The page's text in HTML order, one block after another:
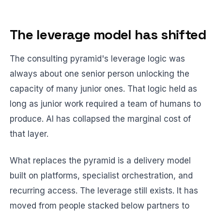
The leverage model has shifted
The consulting pyramid's leverage logic was
always about one senior person unlocking the
capacity of many junior ones. That logic held as
long as junior work required a team of humans to
produce. AI has collapsed the marginal cost of
that layer.
What replaces the pyramid is a delivery model
built on platforms, specialist orchestration, and
recurring access. The leverage still exists. It has
moved from people stacked below partners to